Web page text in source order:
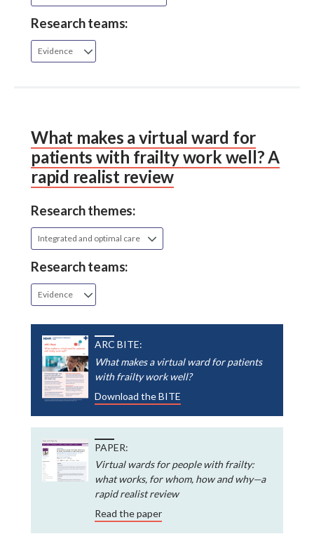
Research teams:
Evidence
What makes a virtual ward for
patients with frailty work well? A
rapid realist review
Research themes:
Integrated and optimal care
Research teams:
Evidence
ARC BITE:
What makes a virtual ward for patients
with frailty work well?
Download the BITE
PAPER:
Virtual wards for people with frailty:
what works, for whom, how and why—a
rapid realist review
Read the paper